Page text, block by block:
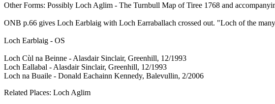
Other Forms: Possibly Loch Aglim - The Turnbull Map of Tiree 1768 and
ONB p.66 gives Loch Earblaig with Loch Earraballach crossed out. "Loch of the
Loch Earblaig - OS
Loch Cùl na Beinne - Alasdair Sinclair, Greenhill, 12/1993
Loch Eallabal - Alasdair Sinclair, Greenhill, 12/1993
Loch na Buaile - Donald Eachainn Kennedy, Balevullin, 2/2006
Related Places: Loch Aglim